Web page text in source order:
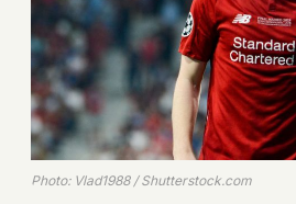
Photo: Vlad1988 / Shutterstock.com